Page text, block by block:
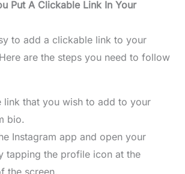
Put A Clickable Link In Your
to add a clickable link to your
are the steps you need to follow
link that you wish to add to your
bio.
Instagram app and open your
tapping the profile icon at the